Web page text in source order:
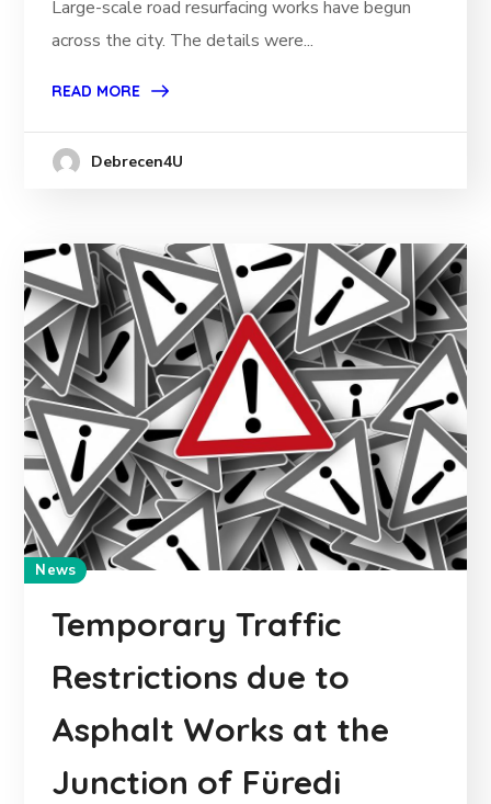
Large-scale road resurfacing works have begun
across the city. The details were...
READ MORE
Debrecen4U
News
Temporary Traffic
Restrictions due to
Asphalt Works at the
Junction of Füredi